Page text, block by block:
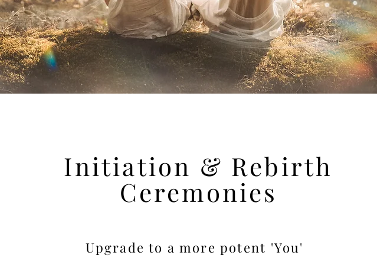
Initiation & Rebirth
Ceremonies
Upgrade to a more potent 'You'